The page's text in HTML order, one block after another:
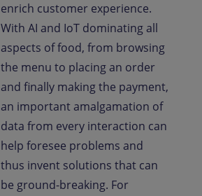
enrich customer experience.
With AI and IoT dominating all
aspects of food, from browsing
the menu to placing an order
and finally making the payment,
an important amalgamation of
data from every interaction can
help foresee problems and
thus invent solutions that can
be ground-breaking. For